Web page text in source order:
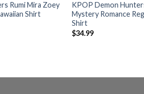
Rumi Mira Zoey
Shirt
KPOP Demon
Mystery Romance
Shirt
$34.99